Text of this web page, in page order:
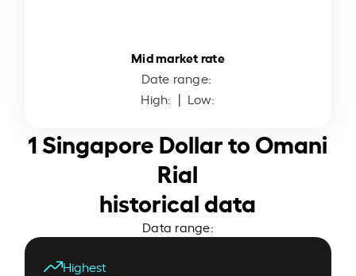
Mid market rate
Date range:
High: | Low:
1 Singapore Dollar to Omani
Rial
historical data
Data range:
Highest